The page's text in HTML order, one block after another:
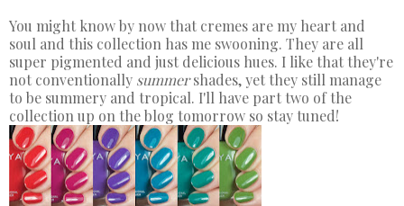
You might know by now that cremes are my heart and
soul and this collection has me swooning. They are all
super pigmented and just delicious hues. I like that they're
not conventionally summershades, yet they still manage
to be summery and tropical. I'll have part two of the
collection up on the blog tomorrow so stay tuned!